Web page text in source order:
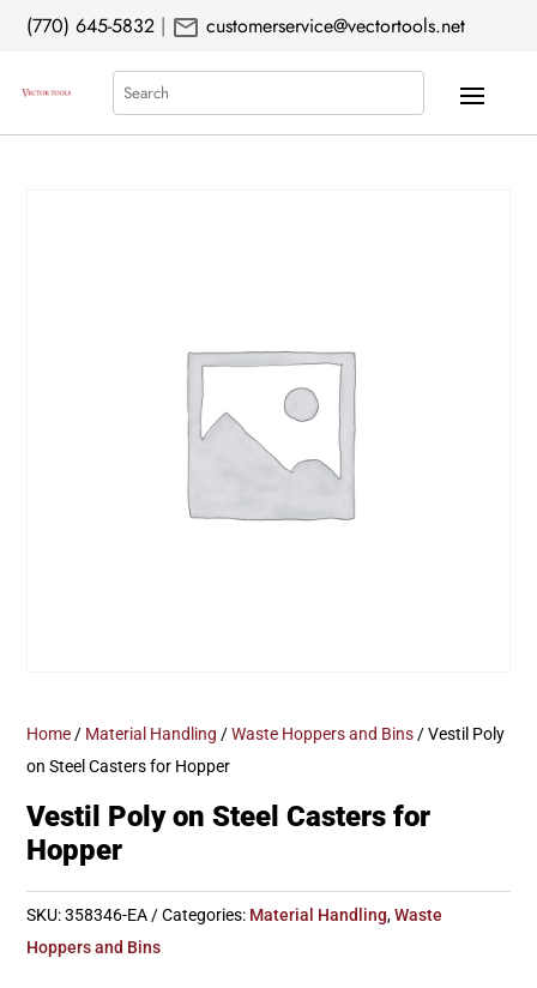
(770) 645-5832 | mail customerservice@vectortools.net
Search
Home / Material Handling /Waste Hoppers and Bins / Vestil Poly
on Steel Casters for Hopper
Vestil Poly on Steel Casters for
Hopper
SKU:358346-EA Categories: Material Handling,Waste
Hoppers and Bins